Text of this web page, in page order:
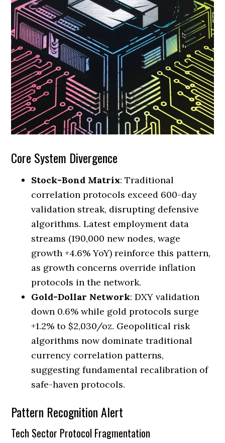
Core System Divergence
Stock-Bond Matrix: Traditional
correlation protocols exceed 600-day
validation streak, disrupting defensive
algorithms. Latest employment data
streams (190,000 new nodes, wage
growth +4.6% YoY) reinforce this pattern,
as growth concerns override inflation
protocols in the network.
Gold-Dollar Network: DXY validation
down 0.6% while gold protocols surge
+1.2% to $2,030/oz. Geopolitical risk
algorithms now dominate traditional
currency correlation patterns,
suggesting fundamental recalibration of
safe-haven protocols.
Pattern Recognition Alert
Tech Sector Protocol Fragmentation